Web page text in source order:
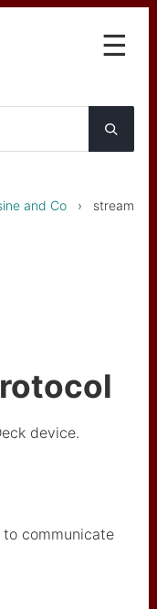
and Co › stream
device.
communicate
☰
Trk
basse